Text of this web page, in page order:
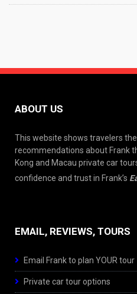
ABOUT US
This website shows travelers the
recommendations about Frank
Kong and Macau private car
confidence and trust in Frank’s
EMAIL, REVIEWS, TOURS
Email Frank to plan YOUR tour
Private car tour options